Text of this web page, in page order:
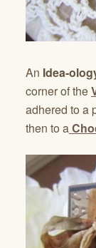
An Idea-
corner of the
adhered to a
then to a